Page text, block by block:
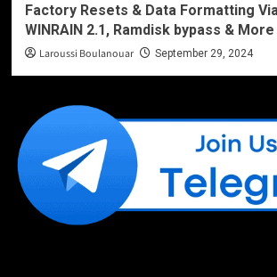
Factory Resets & Data Formatting
WINRAIN 2.1, Ramdisk bypass & More
Laroussi Boulanouar September 29, 2024